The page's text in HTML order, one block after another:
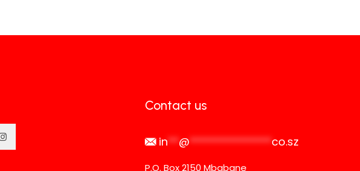
Contact us
in**@***************co.sz
P.O. Box 2150 Mbabane